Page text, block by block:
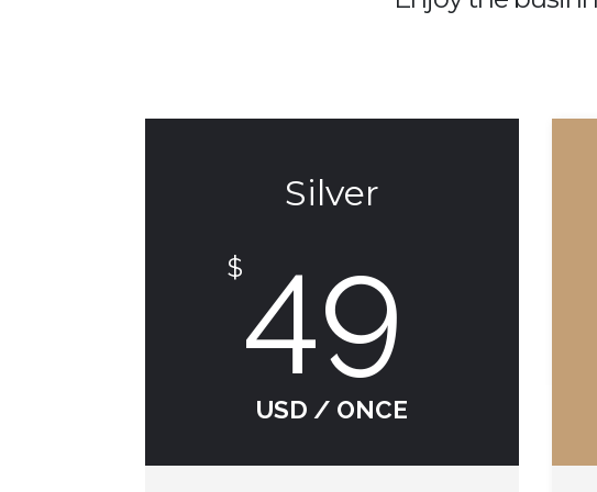
Silver
$49
USD / ONCE